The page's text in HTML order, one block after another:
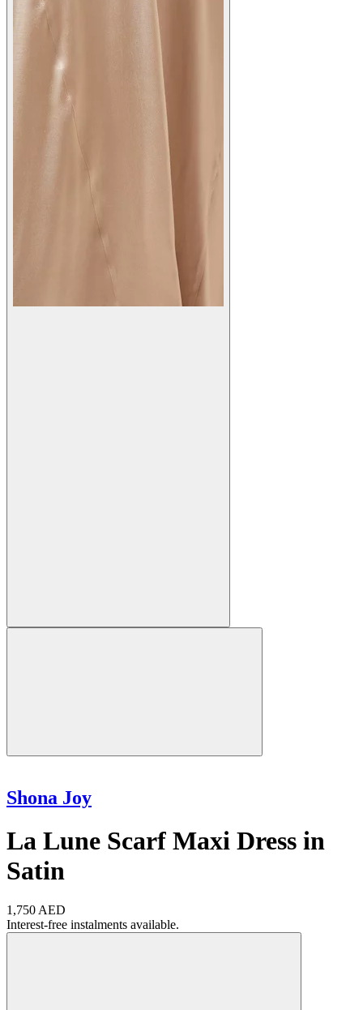
Shona Joy
La Lune Scarf Maxi Dress in
Satin
1,750 AED
Interest-free instalments available.